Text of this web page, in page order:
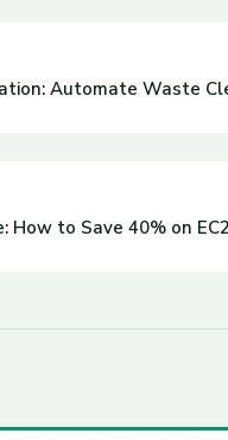
Automate Waste
How to Save 40% on